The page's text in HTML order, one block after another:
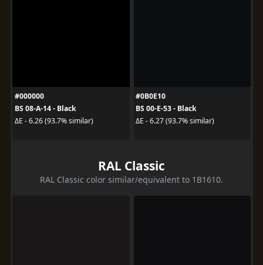
#000000
BS 08-A-14 - Black
ΔE - 6.26 (93.7% similar)
#0B0E10
BS 00-E-53 - Black
ΔE - 6.27 (93.7% similar)
RAL Classic
RAL Classic color similar/equivalent to 1B1610.